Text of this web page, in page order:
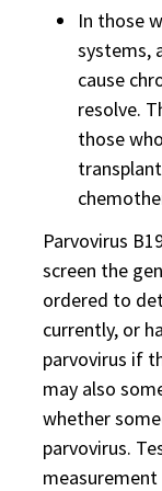
In those
systems,
cause
resolve.
those
Parvovirus
screen the
ordered to
currently, or
parvovirus if
may also
whether
parvovirus.